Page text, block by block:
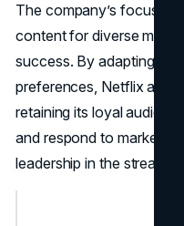
The company’s focus on
content for diverse
success. By adapting its
preferences, Netflix
retaining its loyal
and respond to market
leadership in the streaming